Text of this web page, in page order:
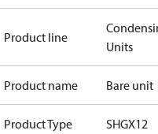
Product line
Units
Product name Bare unit
Product Type SHGX12